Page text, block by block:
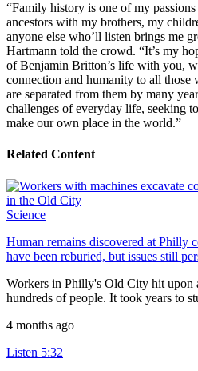
“Family history is one of my
ancestors with my brothers, my
anyone else who’ll listen brings me
Hartmann told the crowd. “It’s my
of Benjamin Britton’s life with you,
connection and humanity to all
are separated from them by many
challenges of everyday life, seeking
make our own place in the world.”
Related Content
Science
Human remains discovered at Philly
have been reburied, but issues still
Workers in Philly's Old City hit upon
hundreds of people. It took years to
4 months ago
Listen 5:32